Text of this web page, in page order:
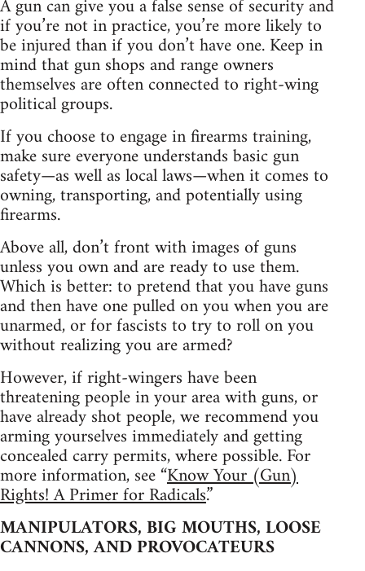
A gun can give you a false sense of security and
if you’re not in practice, you’re more likely to
be injured than if you don’t have one. Keep in
mind that gun shops and range owners
themselves are often connected to right-wing
political groups.
If you choose to engage in firearms training,
make sure everyone understands basic gun
safety—as well as local laws—when it comes to
owning, transporting, and potentially using
firearms.
Above all, don’t front with images of guns
unless you own and are ready to use them.
Which is better: to pretend that you have guns
and then have one pulled on you when you are
unarmed, or for fascists to try to roll on you
without realizing you are armed?
However, if right-wingers have been
threatening people in your area with guns, or
have already shot people, we recommend you
arming yourselves immediately and getting
concealed carry permits, where possible. For
more information, see “Know Your (Gun)
Rights! A Primer for Radicals.”
MANIPULATORS, BIG MOUTHS, LOOSE
CANNONS, AND PROVOCATEURS